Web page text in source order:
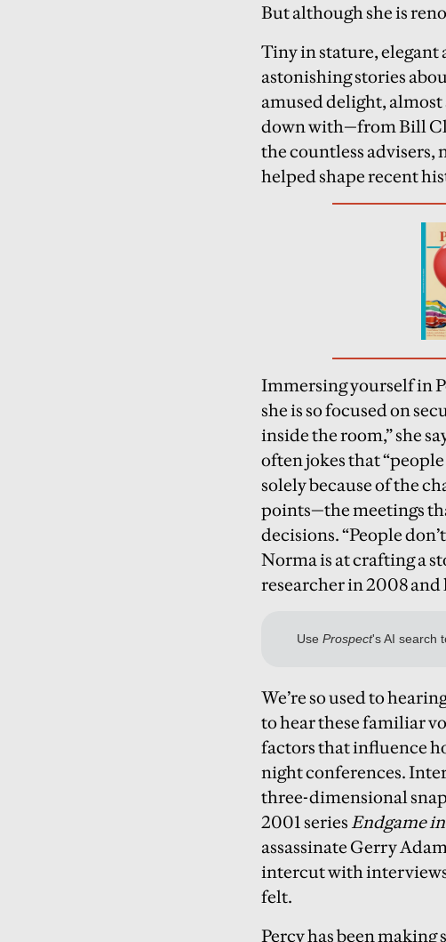
But although she is
Tiny in stature, elegant
astonishing stories
amused delight, almost
down with—from Bill
the countless advisers,
helped shape recent
Immersing yourself in
she is so focused on
inside the room,” she
often jokes that
solely because of the
points—the meetings
decisions. “People
Norma is at crafting a
researcher in 2008 and
We’re so used to
to hear these familiar
factors that influence
night conferences.
three-dimensional
2001 series Endgame
assassinate Gerry
intercut with interviews
felt.
Percy has been